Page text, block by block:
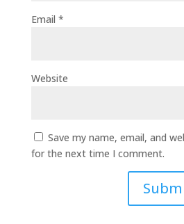
Email *
Website
Save my name, email, and
for the next time I comment.